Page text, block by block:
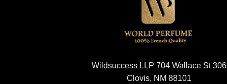
Wildsuccess LLP 704 Wallace St 306
Clovis, NM 88101